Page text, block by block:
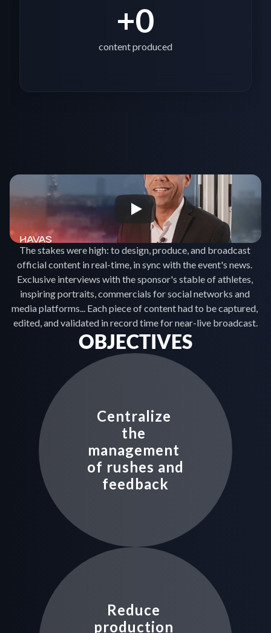
+0
content produced
The stakes were high: to design, produce, and broadcast
official content in real-time, in sync with the event's news.
Exclusive interviews with the sponsor's stable of athletes,
inspiring portraits, commercials for social networks and
media platforms... Each piece of content had to be captured,
edited, and validated in record time for near-live broadcast.
OBJECTIVES
Centralize
the
management
of rushes and
feedback
Reduce
production